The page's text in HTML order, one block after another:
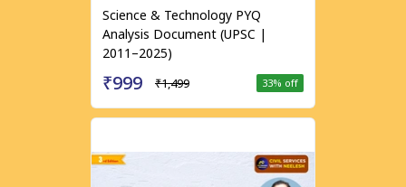
Science & Technology PYQ
Analysis Document (UPSC |
2011–2025)
₹999 ₹1,499 33% off